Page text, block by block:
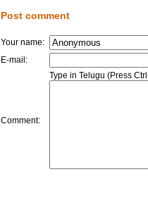
Post comment
Your name:
E-mail:
Comment:
Type in Telugu (Press